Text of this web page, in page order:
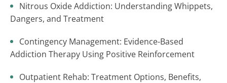
Nitrous Oxide Addiction: Understanding Whippets,
Dangers, and Treatment
Contingency Management: Evidence-Based
Addiction Therapy Using Positive Reinforcement
Outpatient Rehab: Treatment Options, Benefits,